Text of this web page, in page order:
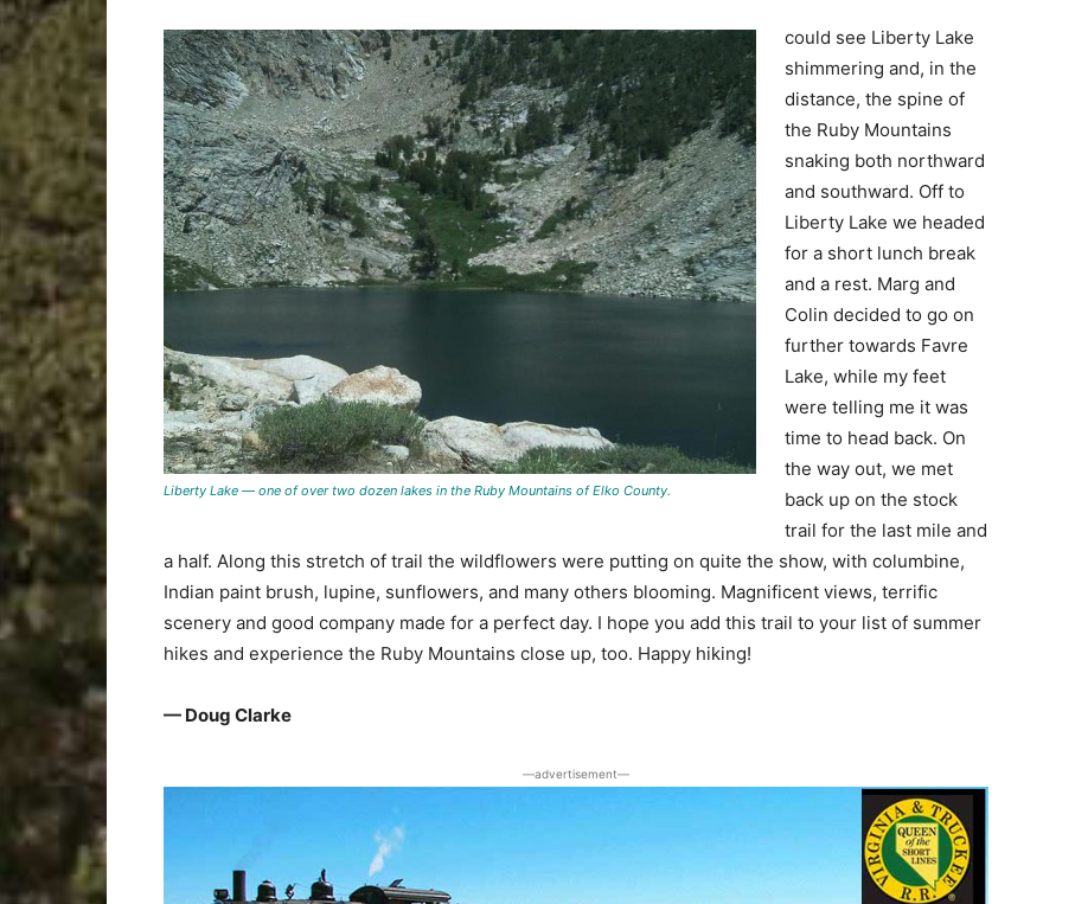
Liberty Lake — one of over two dozen lakes in the Ruby Mountains of Elko County.
could see Liberty Lake
shimmering and, in the
distance, the spine of
the Ruby Mountains
snaking both northward
and southward. Off to
Liberty Lake we headed
for a short lunch break
and a rest. Marg and
Colin decided to go on
further towards Favre
Lake, while my feet
were telling me it was
time to head back. On
the way out, we met
back up on the stock
trail for the last mile and
a half. Along this stretch of trail the wildflowers were putting on quite the show, with columbine,
Indian paint brush, lupine, sunflowers, and many others blooming. Magnificent views, terrific
scenery and good company made for a perfect day. I hope you add this trail to your list of summer
hikes and experience the Ruby Mountains close up, too. Happy hiking!
— Doug Clarke
―advertisement―